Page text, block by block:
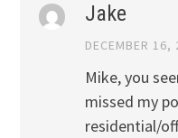
Jake
DECEMBER
Mike, you
missed my
residential/